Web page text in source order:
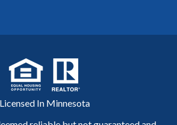
Licensed In Minnesota